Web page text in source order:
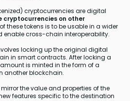
cryptocurrencies are digital
cryptocurrencies on other
these tokens is to be usable in a wider
cross-chain interoperability.
locking up the original digital
in smart contracts. After locking a
is minted in the form of a
another blockchain.
the value and properties of the
features specific to the destination